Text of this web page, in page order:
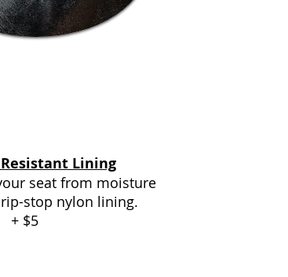
Lining
seat from moisture
stop nylon lining.
+ $5